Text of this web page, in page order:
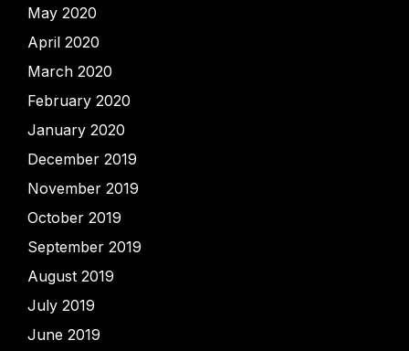
May 2020
April 2020
March 2020
February 2020
January 2020
December 2019
November 2019
October 2019
September 2019
August 2019
July 2019
June 2019